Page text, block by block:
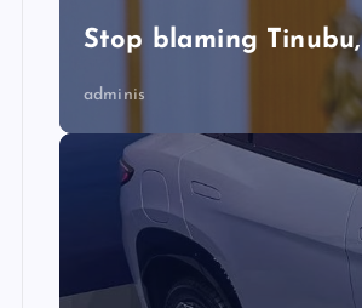
Stop blaming
adminis